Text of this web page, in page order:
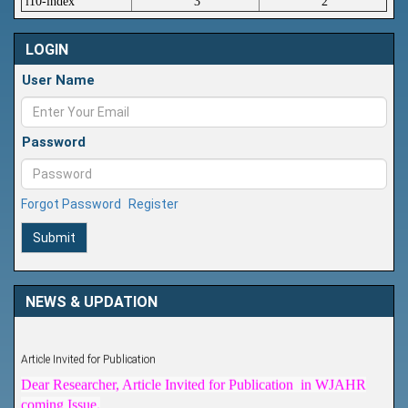
LOGIN
User Name
Password
Forgot Password Register
Submit
NEWS & UPDATION
Article Invited for Publication
Dear Researcher, Article Invited for Publication in WJAHR
coming Issue.